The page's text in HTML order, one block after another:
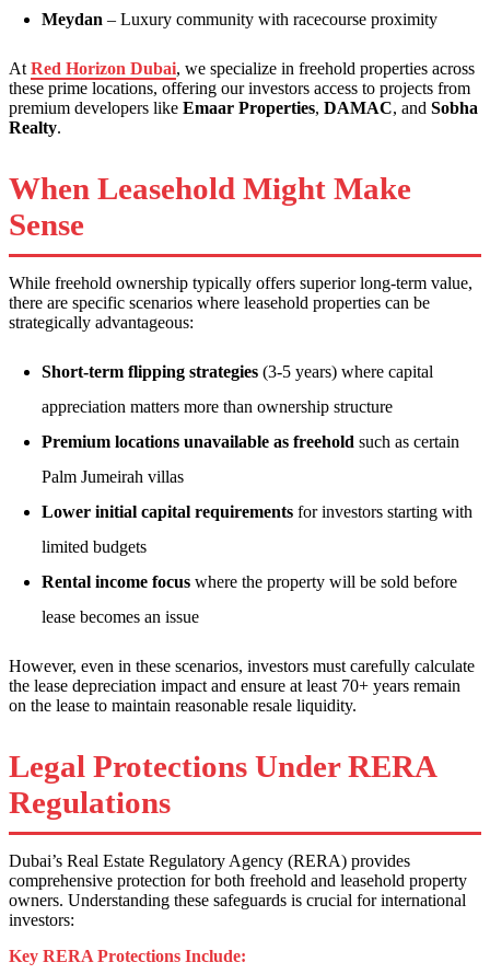
Meydan – Luxury community with racecourse proximity
AtRed Horizon Dubai, we specialize in freehold properties across
these prime locations, offering our investors access to projects from
premium developers like Emaar Properties, DAMAC, and Sobha
Realty.
When Leasehold Might Make
Sense
While freehold ownership typically offers superior long-term value,
there are specific scenarios where leasehold properties can be
strategically advantageous:
Short-term flipping strategies (3-5 years) where capital
appreciation matters more than ownership structure
Premium locations unavailable as freehold such as certain
Palm Jumeirah villas
Lower initial capital requirements for investors starting with
limited budgets
Rental income focus where the property will be sold before
lease becomes an issue
However, even in these scenarios, investors must carefully calculate
the lease depreciation impact and ensure at least 70+ years remain
on the lease to maintain reasonable resale liquidity.
Legal Protections Under RERA
Regulations
Dubai’s Real Estate Regulatory Agency (RERA) provides
comprehensive protection for both freehold and leasehold property
owners. Understanding these safeguards is crucial for international
investors:
Key RERA Protections Include: